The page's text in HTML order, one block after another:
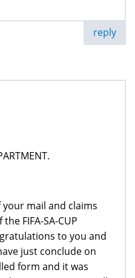
reply
mail and claims
FIFA-SA-CUP
to you and
just conclude on
form and it was